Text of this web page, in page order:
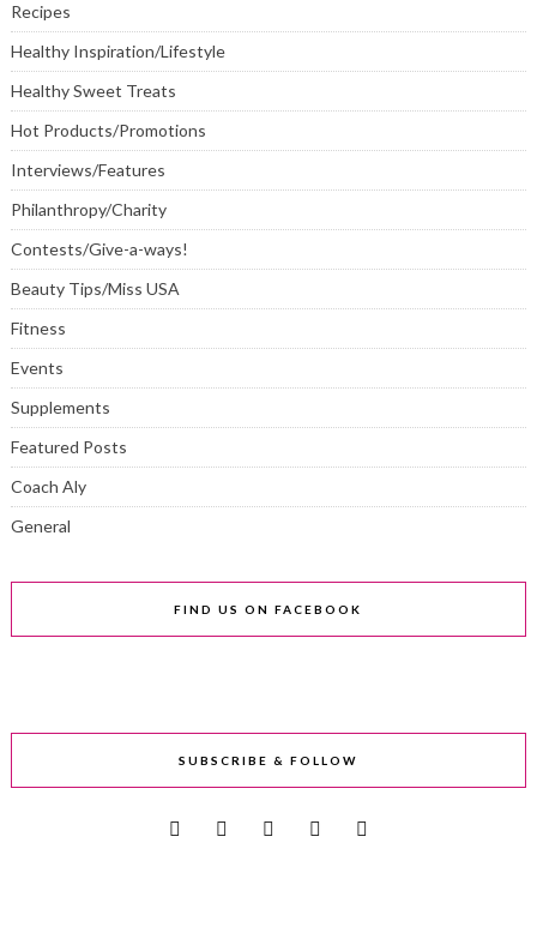
Recipes
Healthy Inspiration/Lifestyle
Healthy Sweet Treats
Hot Products/Promotions
Interviews/Features
Philanthropy/Charity
Contests/Give-a-ways!
Beauty Tips/Miss USA
Fitness
Events
Supplements
Featured Posts
Coach Aly
General
FIND US ON FACEBOOK
SUBSCRIBE & FOLLOW